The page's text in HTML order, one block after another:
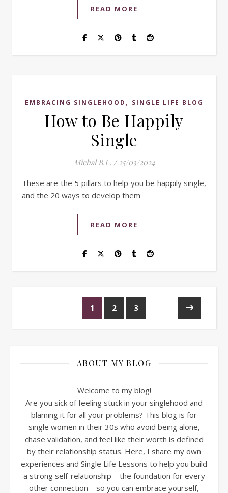
READ MORE
EMBRACING SINGLEHOOD , SINGLE LIFE BLOG
How to Be Happily
Single
Michal B.L. / 25/03/2024
These are the 5 pillars to help you be happily single,
and the 20 ways to develop them
READ MORE
1 2 3
ABOUT MY BLOG
Welcome to my blog!
Are you sick of feeling stuck in your singlehood and
blaming it for all your problems? This blog is for
single women in their 30s who avoid being alone,
chase validation, and feel like their worth is defined
by their relationship status. Here, I share my own
experiences and Single Life Lessons to help you build
a strong self-relationship—the foundation for every
other connection—so you can embrace yourself,